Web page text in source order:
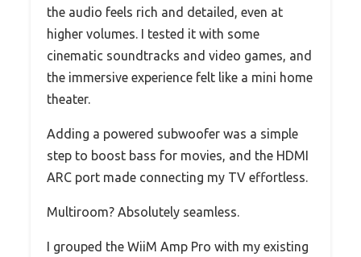
the audio feels rich and detailed, even at
higher volumes. I tested it with some
cinematic soundtracks and video games, and
the immersive experience felt like a mini home
theater.
Adding a powered subwoofer was a simple
step to boost bass for movies, and the HDMI
ARC port made connecting my TV effortless.
Multiroom? Absolutely seamless.
I grouped the WiiM Amp Pro with my existing